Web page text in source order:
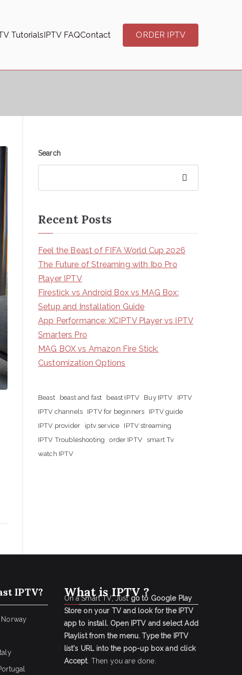
TutorialsIPTV FAQContact ORDER IPTV
Search
Recent Posts
Feel the Beast of FIFA World Cup 2026
The Future of Streaming with Ibo Pro
Player IPTV
Firestick vs Android Box vs MAG Box:
Setup and Installation Guide
App Performance: XCIPTV Player vs IPTV
Smarters Pro
MAG BOX vs Amazon Fire Stick:
Customization Options
Beast beast and fast beast IPTV Buy IPTV
IPTV
IPTV channels
IPTV for beginners
IPTV guide
IPTV provider
iptv service
IPTV streaming
IPTV Troubleshooting
order IPTV smart Tv
watch IPTV
IPTV? What is IPTV ?
On a Smart TV, Just go to Google Play
Store on your TV and look for the IPTV
app to install. Open IPTV and select Add
Playlist from the menu. Type the IPTV
list's URL into the pop-up box and click
Accept. Then you are done.